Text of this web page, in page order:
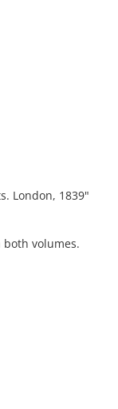
London, 1839"
both volumes.